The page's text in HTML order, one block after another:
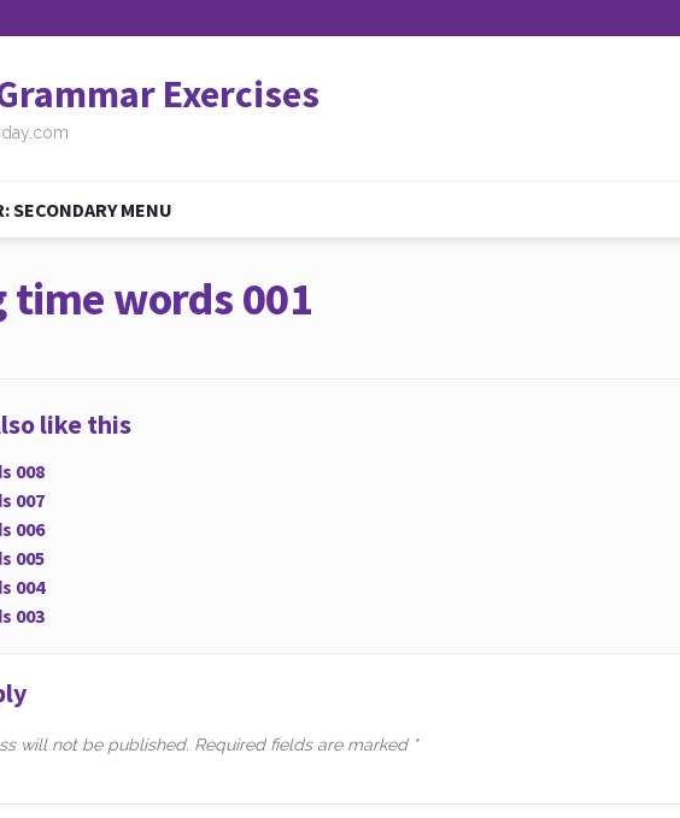
Exercises
SECONDARY MENU
time words 001
like this
008
007
006
005
004
003
will not be published. Required fields are marked *